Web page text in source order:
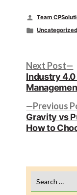
Posted
by
Team
Posted
Uncategorized
Post
Previous
Gravity vs
How to
Next Post
Industry
Search
for: